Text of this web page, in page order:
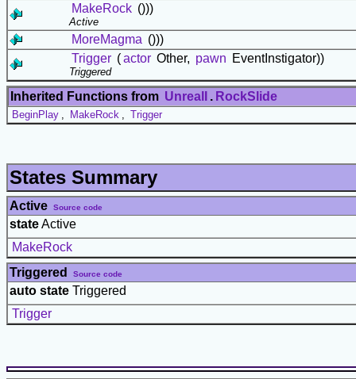
MakeRock ()))
Active
MoreMagma ()))
Trigger (actor Other, pawn EventInstigator))
Triggered
Inherited Functions from UnrealI . RockSlide
BeginPlay MakeRock Trigger
States Summary
Active Source code
stateActive
MakeRock
Triggered
Source code
auto state Triggered
Trigger